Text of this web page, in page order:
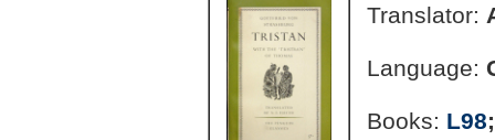
Translator:
Language:
Books: L98